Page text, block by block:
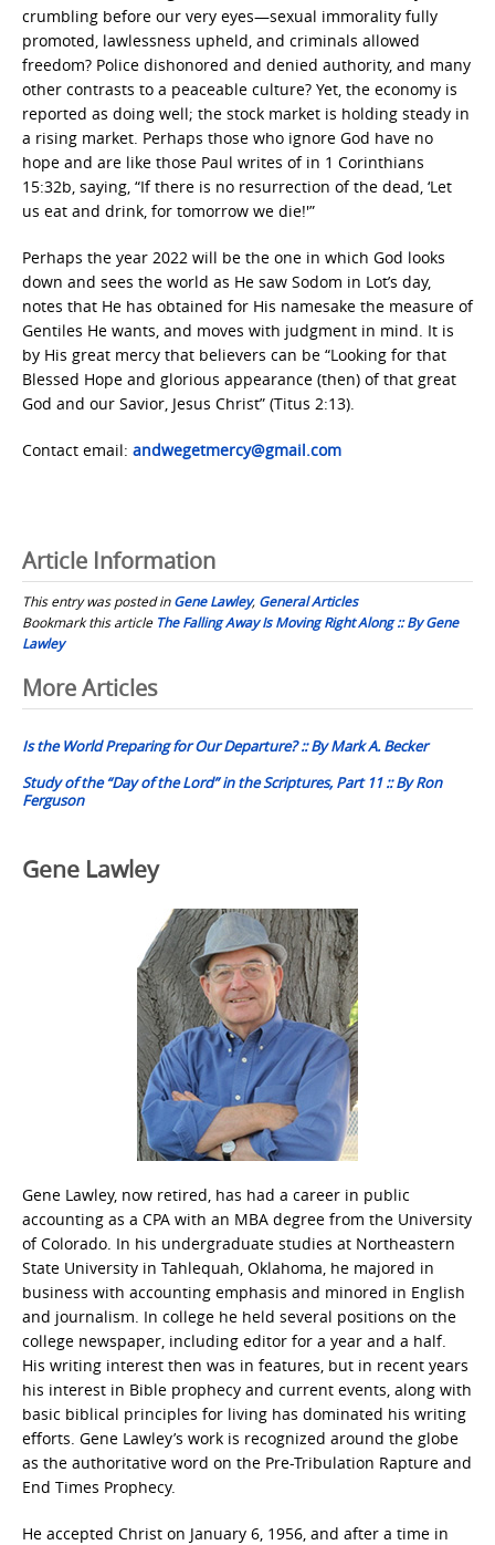
crumbling before our very eyes—sexual immorality fully
promoted, lawlessness upheld, and criminals allowed
freedom? Police dishonored and denied authority, and many
other contrasts to a peaceable culture? Yet, the economy is
reported as doing well; the stock market is holding steady in
a rising market. Perhaps those who ignore God have no
hope and are like those Paul writes of in 1 Corinthians
15:32b, saying, “If there is no resurrection of the dead, ‘Let
us eat and drink, for tomorrow we die!'”
Perhaps the year 2022 will be the one in which God looks
down and sees the world as He saw Sodom in Lot’s day,
notes that He has obtained for His namesake the measure of
Gentiles He wants, and moves with judgment in mind. It is
by His great mercy that believers can be “Looking for that
Blessed Hope and glorious appearance (then) of that great
God and our Savior, Jesus Christ” (Titus 2:13).
Contact email: andwegetmercy@gmail.com
Article Information
This entry was posted inGene Lawley, General Articles
Bookmark this article The Falling Away Is Moving Right Along :: By Gene
Lawley
Post
navigation
More Articles
Is the World Preparing for Our Departure? :: By Mark A. Becker
Study of the “Day of the Lord” in the Scriptures, Part 11 :: By Ron
Ferguson
Gene Lawley
Gene Lawley, now retired, has had a career in public
accounting as a CPA with an MBA degree from the University
of Colorado. In his undergraduate studies at Northeastern
State University in Tahlequah, Oklahoma, he majored in
business with accounting emphasis and minored in English
and journalism. In college he held several positions on the
college newspaper, including editor for a year and a half.
His writing interest then was in features, but in recent years
his interest in Bible prophecy and current events, along with
basic biblical principles for living has dominated his writing
efforts. Gene Lawley’s work is recognized around the globe
as the authoritative word on the Pre-Tribulation Rapture and
End Times Prophecy.
He accepted Christ on January 6, 1956, and after a time in